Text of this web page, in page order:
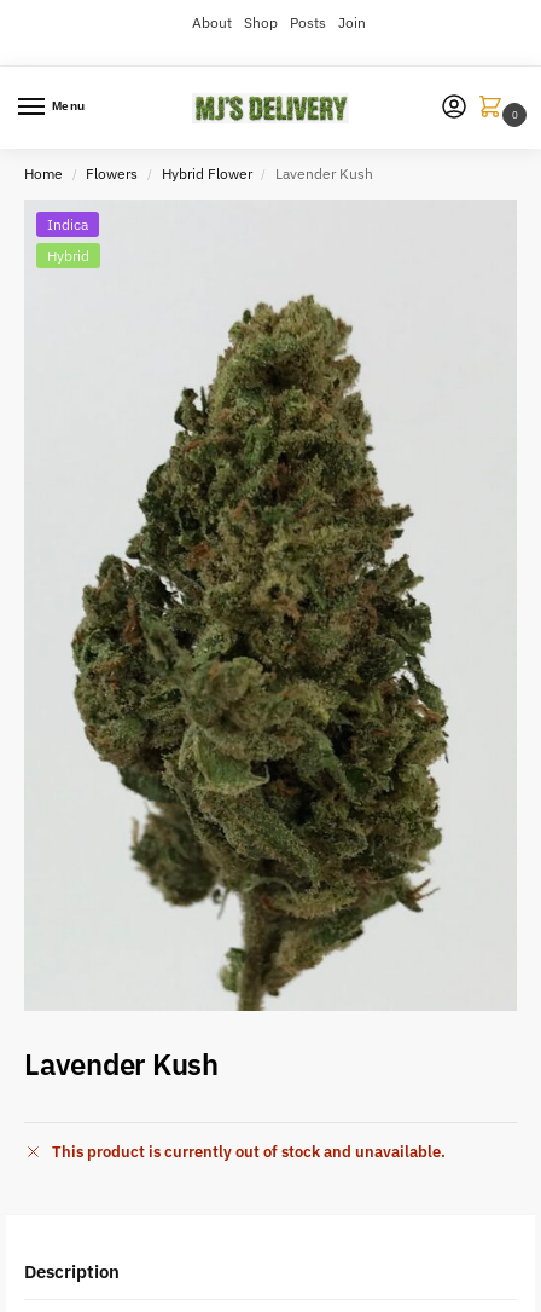
About Shop Posts Join
Menu
0
Home / Flowers / Hybrid Flower / Lavender Kush
Indica
Hybrid
Lavender Kush
This product is currently out of stock and unavailable.
Description